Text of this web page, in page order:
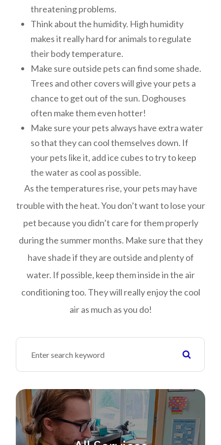
threatening problems.
Think about the humidity. High humidity
makes it really hard for animals to regulate
their body temperature.
Make sure outside pets can find some shade.
Trees and other covers will give your pets a
chance to get out of the sun. Doghouses
often make them even hotter!
Make sure your pets always have extra water
so that they can cool themselves down. If
your pets like it, add ice cubes to try to keep
the water as cool as possible.
As the temperatures rise, your pets may have
trouble with the heat. You don’t want to lose your
pet because you didn’t care for them properly
during the summer months. Make sure that they
have shade if they are outside and plenty of
water. If possible, keep them inside in the air
conditioning too. They will really enjoy the cool
air as much as you do!